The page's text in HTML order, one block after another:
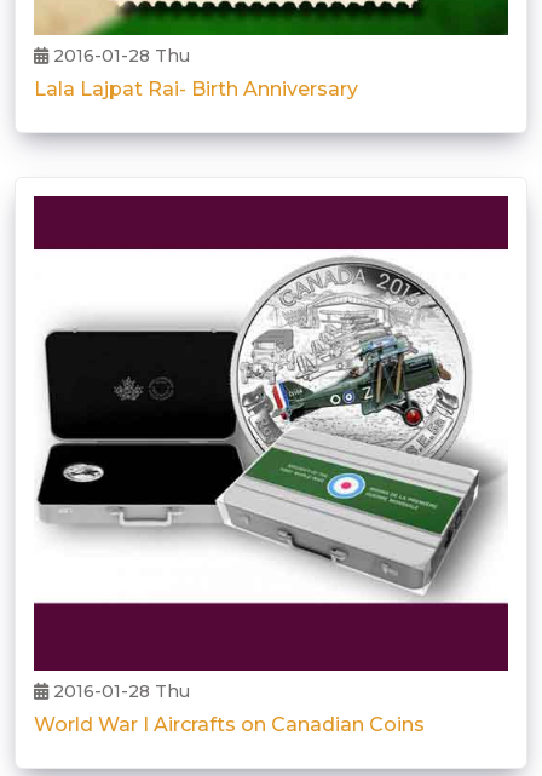
2016-01-28 Thu
Lala Lajpat Rai- Birth Anniversary
2016-01-28 Thu
World War I Aircrafts on Canadian Coins